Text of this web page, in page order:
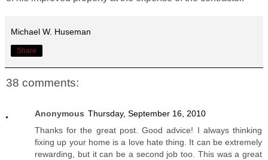
Michael W. Huseman
Share
38 comments:
Anonymous Thursday, September 16, 2010
Thanks for the great post. Good advice! I always thinking
fixing up your home is a love hate thing. It can be extremely
rewarding, but it can be a second job too. This was a great